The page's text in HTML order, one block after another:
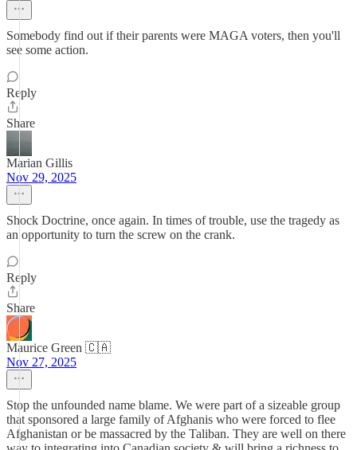
Somebody find out if their parents were MAGA voters, then you'll
see some action.
Reply
Share
Marian Gillis
Nov 29, 2025
Shock Doctrine, once again. In times of trouble, use the tragedy as
an opportunity to turn the screw on the crank.
Reply
Share
Maurice Green 🇨🇦
Nov 27, 2025
Stop the unfounded name blame. We were part of a sizeable group
that sponsored a large family of Afghanis who were forced to flee
Afghanistan or be massacred by the Taliban. They are well on there